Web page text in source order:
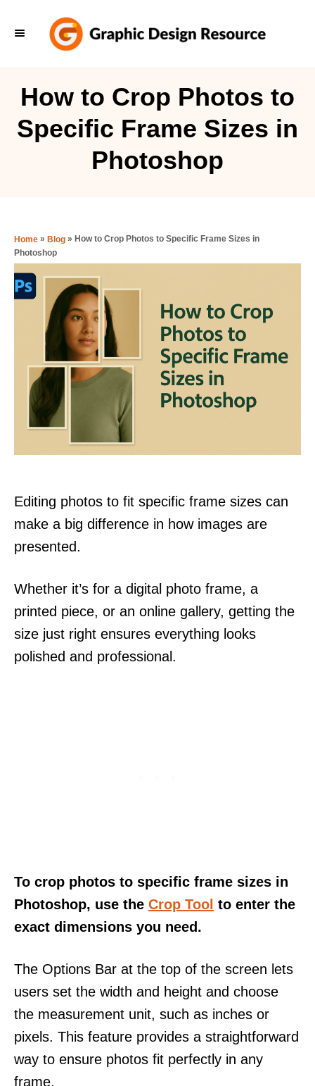
How to Crop Photos to
Specific Frame Sizes in
Photoshop
Home » Blog » How to Crop Photos to Specific Frame Sizes in
Photoshop
Editing photos to fit specific frame sizes can
make a big difference in how images are
presented.
Whether it’s for a digital photo frame, a
printed piece, or an online gallery, getting the
size just right ensures everything looks
polished and professional.
To crop photos to specific frame sizes in
Photoshop, use the Crop Tool to enter the
exact dimensions you need.
The Options Bar at the top of the screen lets
users set the width and height and choose
the measurement unit, such as inches or
pixels. This feature provides a straightforward
way to ensure photos fit perfectly in any
frame.